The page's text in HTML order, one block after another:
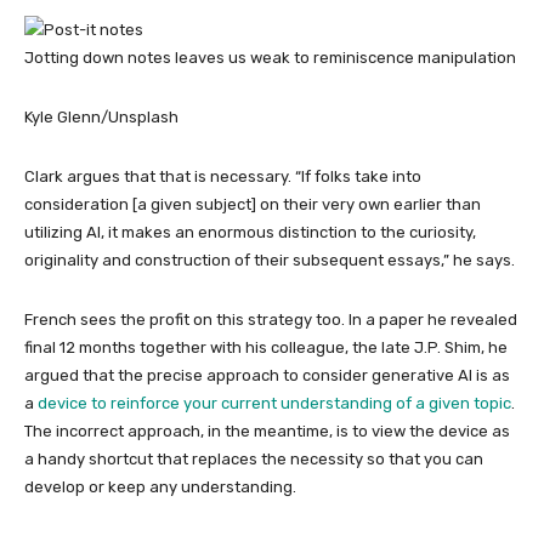
Jotting down notes leaves us weak to reminiscence manipulation
Kyle Glenn/Unsplash
Clark argues that that is necessary. “If folks take into
consideration [a given subject] on their very own earlier than
utilizing AI, it makes an enormous distinction to the curiosity,
originality and construction of their subsequent essays,” he says.
French sees the profit on this strategy too. In a paper he revealed
final 12 months together with his colleague, the late J.P. Shim, he
argued that the precise approach to consider generative AI is as
a device to reinforce your current understanding of a given topic.
The incorrect approach, in the meantime, is to view the device as
a handy shortcut that replaces the necessity so that you can
develop or keep any understanding.